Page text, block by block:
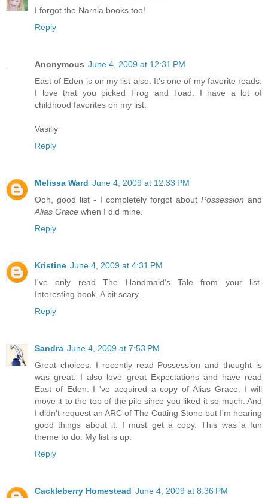
I forgot the Narnia books too!
Reply
Anonymous June 4, 2009 at 12:31 PM
East of Eden is on my list also. It's one of my favorite reads.
I love that you picked Frog and Toad. I have a lot of
childhood favorites on my list.
Vasilly
Reply
Melissa Ward June 4, 2009 at 12:33 PM
Ooh, good list - I completely forgot about Possession and
Alias Grace when I did mine.
Reply
Kristine June 4, 2009 at 4:31 PM
I've only read The Handmaid's Tale from your list.
Interesting book. A bit scary.
Reply
Sandra June 4, 2009 at 7:53 PM
Great choices. I recently read Possession and thought is
was great. I also love great Expectations and have read
East of Eden. I 've acquired a copy of Alias Grace. I will
move it to the top of the pile since you liked it so much. And
I didn't request an ARC of The Cutting Stone but I'm hearing
good things about it. I must get a copy. This was a fun
theme to do. My list is up.
Reply
Cackleberry Homestead June 4, 2009 at 8:36 PM